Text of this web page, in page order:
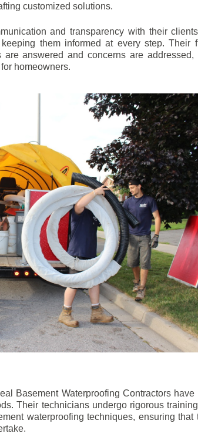
customized solutions.
and transparency with their
them informed at every step. Their
answered and concerns are addressed,
homeowners.
Basement Waterproofing Contractors have
Their technicians undergo rigorous
waterproofing techniques, ensuring that